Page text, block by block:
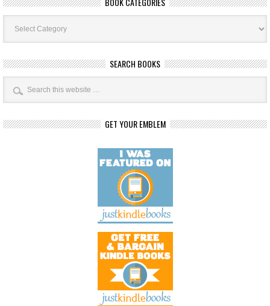
Book
Categories
SEARCH BOOKS
GET YOUR EMBLEM